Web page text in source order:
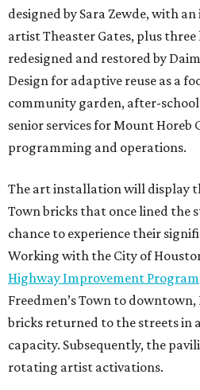
designed by Sara Zewde, with
artist Theaster Gates, plus
redesigned and restored by
Design for adaptive reuse as a
community garden, after-
senior services for Mount
programming and operations.
The art installation will display
Town bricks that once lined the
chance to experience their
Working with the City of
Highway Improvement Program
Freedmen’s Town to downtown,
bricks returned to the streets in
capacity. Subsequently, the
rotating artist activations.